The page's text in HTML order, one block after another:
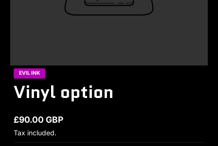
EVIL INK
Vinyl option
Regular price
£90.00 GBP
Tax included.